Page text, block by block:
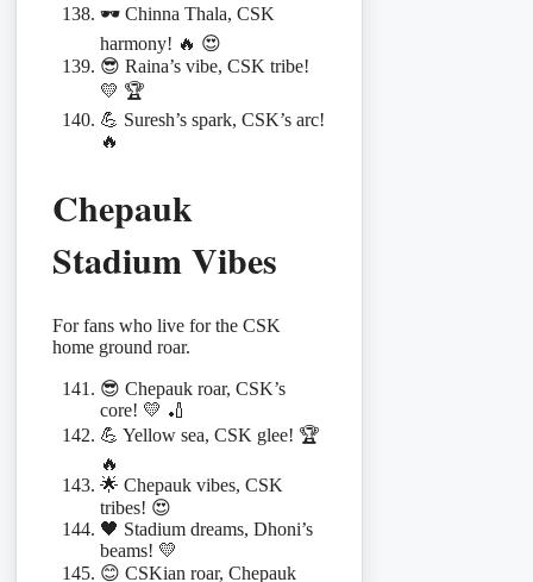
🕶️ Chinna Thala, CSK
harmony! 🔥 😍
😎 Raina’s vibe, CSK tribe!
💛 🏆
💪 Suresh’s spark, CSK’s arc!
🔥
Chepauk
Stadium Vibes
For fans who live for the CSK
home ground roar.
😎 Chepauk roar, CSK’s
core! 💛 🏏
💪 Yellow sea, CSK glee! 🏆
🔥
🌟 Chepauk vibes, CSK
tribes! 😍
🖤 Stadium dreams, Dhoni’s
beams! 💛
😊 CSKian roar, Chepauk